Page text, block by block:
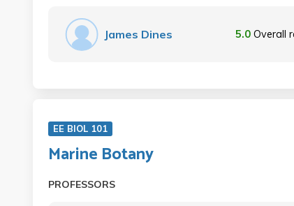
James Dines 5.0 Overall
EE BIOL 101
Marine Botany
PROFESSORS